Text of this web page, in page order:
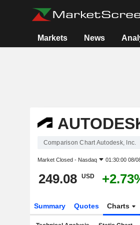
Markets News
Comparison Chart Autodesk, Inc.
Market Closed - Nasdaq 01:30:00 08/
249.08 USD
Summary Quotes Charts